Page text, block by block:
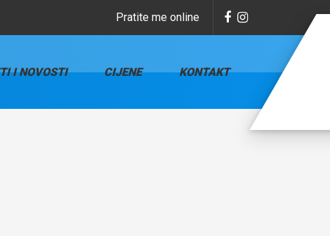
Pratite me online
I NOVOSTI CIJENE KONTAKT